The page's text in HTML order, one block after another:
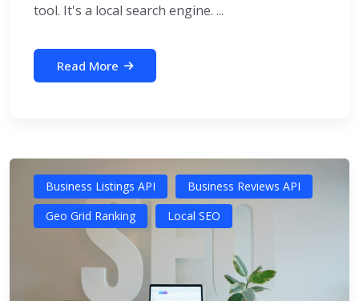
tool. It's a local search engine. ...
Read More
Business Listings API
Business Reviews API
Geo Grid Ranking
Local SEO